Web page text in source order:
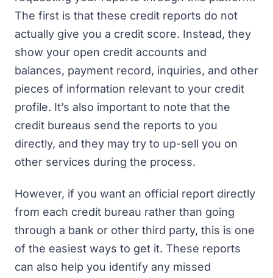
The first is that these credit reports do not
actually give you a credit score. Instead, they
show your open credit accounts and
balances, payment record, inquiries, and other
pieces of information relevant to your credit
profile. It’s also important to note that the
credit bureaus send the reports to you
directly, and they may try to up-sell you on
other services during the process.
However, if you want an official report directly
from each credit bureau rather than going
through a bank or other third party, this is one
of the easiest ways to get it. These reports
can also help you identify any missed